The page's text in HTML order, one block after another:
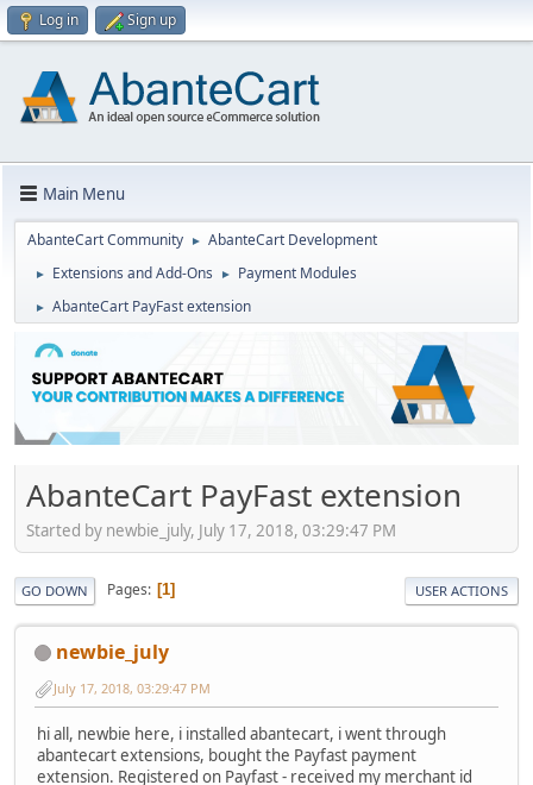
Log in Sign up
Main Menu
AbanteCart Community ► AbanteCart Development
► Extensions and Add-Ons ► Payment Modules
► AbanteCart PayFast extension
AbanteCart PayFast extension
Started by newbie_july, July 17, 2018, 03:29:47 PM
GO DOWN Pages 1 USER ACTIONS
newbie_july
July 17, 2018, 03:29:47 PM
hi all, newbie here, i installed abantecart, i went through
abantecart extensions, bought the Payfast payment
extension. Registered on Payfast - received my merchant id